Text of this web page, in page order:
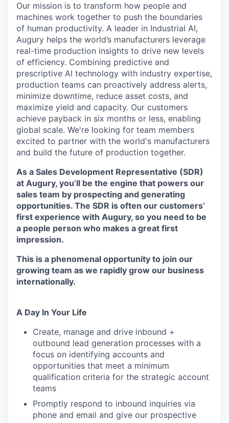
Our mission is to transform how people and
machines work together to push the boundaries
of human productivity. A leader in Industrial AI,
Augury helps the world’s manufacturers leverage
real-time production insights to drive new levels
of efficiency. Combining predictive and
prescriptive AI technology with industry expertise,
production teams can proactively address alerts,
minimize downtime, reduce asset costs, and
maximize yield and capacity. Our customers
achieve payback in six months or less, enabling
global scale. We're looking for team members
excited to partner with the world's manufacturers
and build the future of production together.
As a Sales Development Representative (SDR)
at Augury, you’ll be the engine that powers our
sales team by prospecting and generating
opportunities. The SDR is often our customers’
first experience with Augury, so you need to be
a people person who makes a great first
impression.
This is a phenomenal opportunity to join our
growing team as we rapidly grow our business
internationally.
A Day In Your Life
Create, manage and drive inbound +
outbound lead generation processes with a
focus on identifying accounts and
opportunities that meet a minimum
qualification criteria for the strategic account
teams
Promptly respond to inbound inquiries via
phone and email and give our prospective